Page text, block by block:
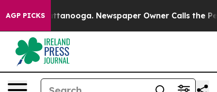
AGP PICKS
in Chattanooga. Newspaper Owner Calls the